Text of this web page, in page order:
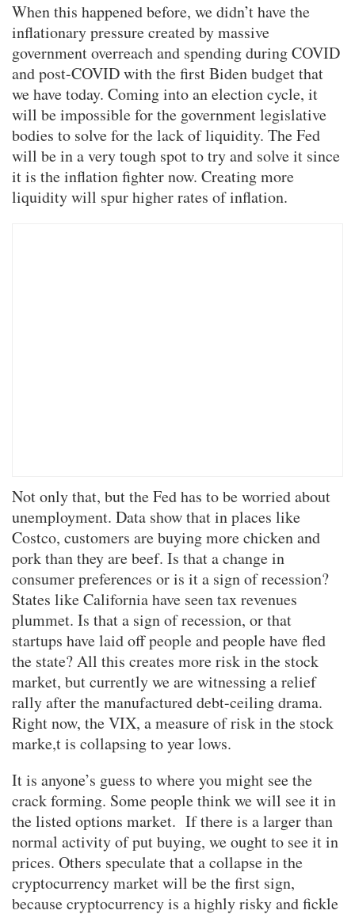
When this happened before, we didn’t have the
inflationary pressure created by massive
government overreach and spending during COVID
and post-COVID with the first Biden budget that
we have today. Coming into an election cycle, it
will be impossible for the government legislative
bodies to solve for the lack of liquidity. The Fed
will be in a very tough spot to try and solve it since
it is the inflation fighter now. Creating more
liquidity will spur higher rates of inflation.
Not only that, but the Fed has to be worried about
unemployment. Data show that in places like
Costco, customers are buying more chicken and
pork than they are beef. Is that a change in
consumer preferences or is it a sign of recession?
States like California have seen tax revenues
plummet. Is that a sign of recession, or that
startups have laid off people and people have fled
the state? All this creates more risk in the stock
market, but currently we are witnessing a relief
rally after the manufactured debt-ceiling drama.
Right now, the VIX, a measure of risk in the stock
marke,t is collapsing to year lows.
It is anyone’s guess to where you might see the
crack forming. Some people think we will see it in
the listed options market. If there is a larger than
normal activity of put buying, we ought to see it in
prices. Others speculate that a collapse in the
cryptocurrency market will be the first sign,
because cryptocurrency is a highly risky and fickle